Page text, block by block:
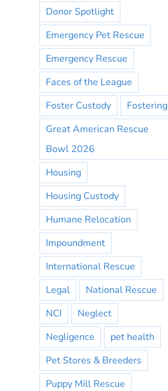
Donor Spotlight
Emergency Pet Rescue
Emergency Rescue
Faces of the League
Foster Custody
Fostering
Great American Rescue
Bowl 2026
Housing
Housing Custody
Humane Relocation
Impoundment
International Rescue
Legal
National Rescue
NCI
Neglect
Negligence
pet health
Pet Stores & Breeders
Puppy Mill Rescue